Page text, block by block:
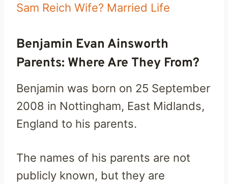
Sam Reich Wife? Married Life
Benjamin Evan Ainsworth
Parents: Where Are They From?
Benjamin was born on 25 September
2008 in Nottingham, East Midlands,
England to his parents.
The names of his parents are not
publicly known, but they are